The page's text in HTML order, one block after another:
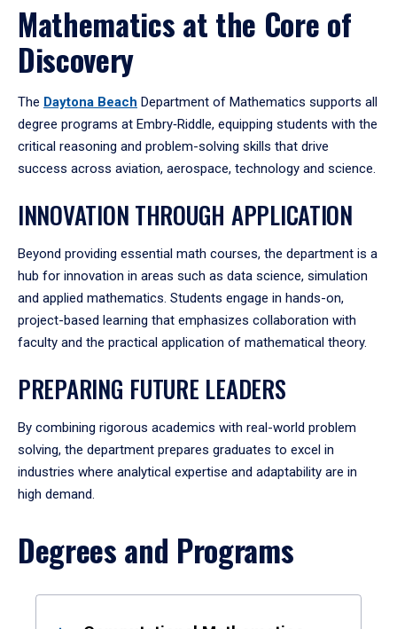
Mathematics at the Core of
Discovery
The Daytona Beach Department of Mathematics supports all
degree programs at Embry‑Riddle, equipping students with the
critical reasoning and problem-solving skills that drive
success across aviation, aerospace, technology and science.
INNOVATION THROUGH APPLICATION
Beyond providing essential math courses, the department is a
hub for innovation in areas such as data science, simulation
and applied mathematics. Students engage in hands-on,
project-based learning that emphasizes collaboration with
faculty and the practical application of mathematical theory.
PREPARING FUTURE LEADERS
By combining rigorous academics with real-world problem
solving, the department prepares graduates to excel in
industries where analytical expertise and adaptability are in
high demand.
Degrees and Programs
Results